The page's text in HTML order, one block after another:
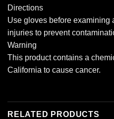
Directions
Use gloves before examining
injuries to prevent
Warning
This product contains a
California to cause cancer.
RELATED PRODUCTS